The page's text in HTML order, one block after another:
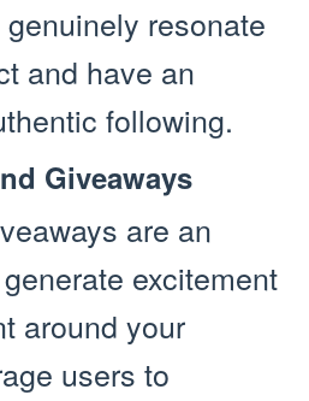
resonate
and have an
following.
Giveaways
are an
excitement
around your
users to